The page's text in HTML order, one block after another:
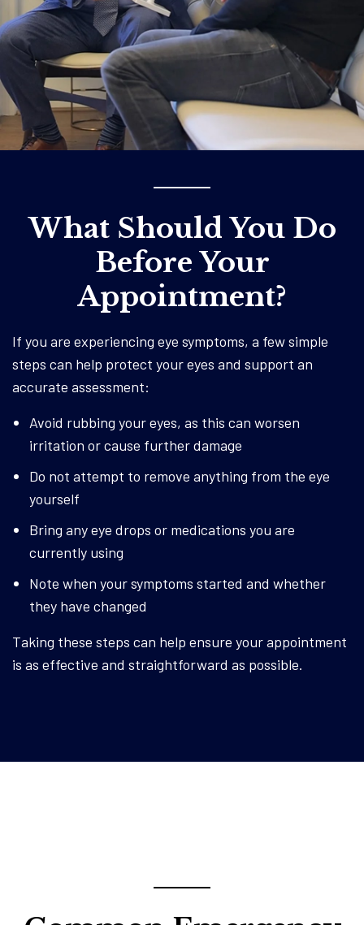
What Should You Do
Before Your
Appointment?
If you are experiencing eye symptoms, a few simple
steps can help protect your eyes and support an
accurate assessment:
Avoid rubbing your eyes, as this can worsen
irritation or cause further damage
Do not attempt to remove anything from the eye
yourself
Bring any eye drops or medications you are
currently using
Note when your symptoms started and whether
they have changed
Taking these steps can help ensure your appointment
is as effective and straightforward as possible.